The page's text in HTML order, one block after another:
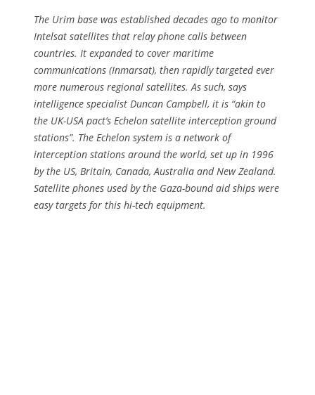
The Urim base was established decades ago to monitor
Intelsat satellites that relay phone calls between
countries. It expanded to cover maritime
communications (Inmarsat), then rapidly targeted ever
more numerous regional satellites. As such, says
intelligence specialist Duncan Campbell, it is “akin to
the UK-USA pact’s Echelon satellite interception ground
stations”. The Echelon system is a network of
interception stations around the world, set up in 1996
by the US, Britain, Canada, Australia and New Zealand.
Satellite phones used by the Gaza-bound aid ships were
easy targets for this hi-tech equipment.